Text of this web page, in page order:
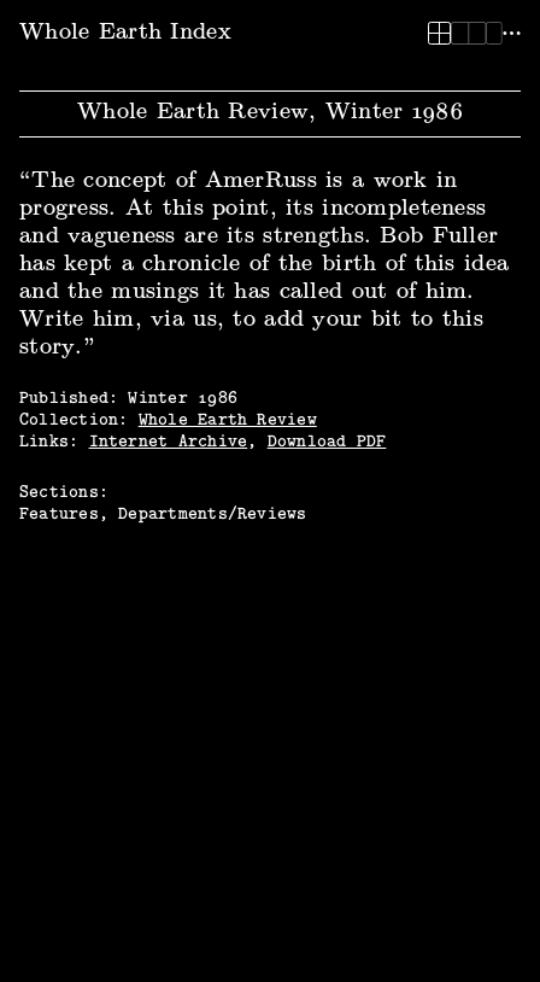
Whole Earth Index
Whole Earth Review, Winter 1986
“The concept of AmerRuss is a work in
progress. At this point, its incompleteness
and vagueness are its strengths. Bob Fuller
has kept a chronicle of the birth of this idea
and the musings it has called out of him.
Write him, via us, to add your bit to this
story.”
Published:Winter
1986
Collection:
Whole Earth Review
Links: Internet Archive , Download PDF
Sections:
Features
Departments/Reviews